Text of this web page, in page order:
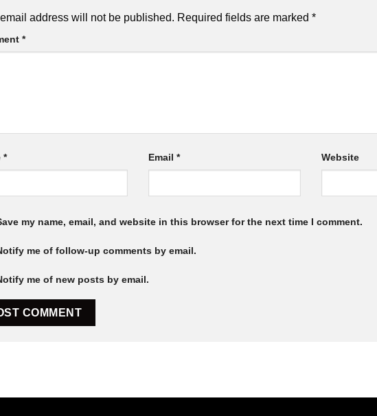
address will not be published. Required fields are marked *
*
* Email * Website
my name, email, and website in this browser for the next time I comment.
me of follow-up comments by email.
me of new posts by email.